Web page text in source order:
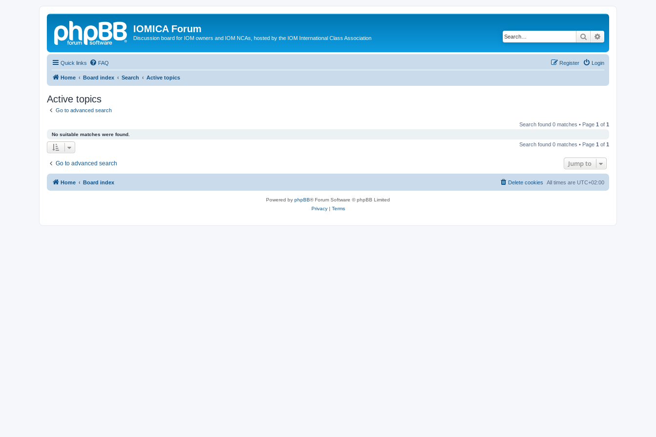
IOMICA Forum
Discussion board for IOM owners and IOM NCAs, hosted by the IOM International Class Association Search
Quick links FAQ Login
Register
Home Board index Search Active topics
Active topics
Go to advanced search
Search found 0 matches • Page 1 of 1
No suitable matches were found.
Search found 0 matches • Page 1 of 1
Go to advanced search Jump to
Home Board index All times are UTC+02:00
Delete cookies
Powered by phpBB® Forum Software © phpBB Limited
Privacy| Terms